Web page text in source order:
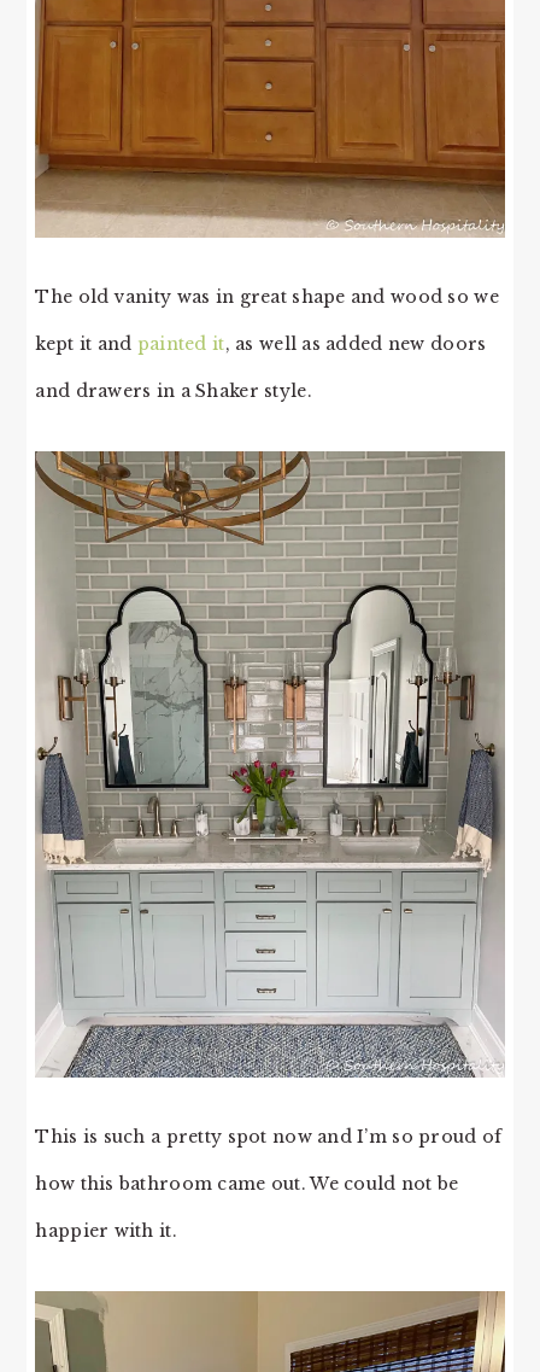
The old vanity was in great shape and wood so we
kept it and painted it, as well as added new doors
and drawers in a Shaker style.
This is such a pretty spot now and I’m so proud of
how this bathroom came out. We could not be
happier with it.